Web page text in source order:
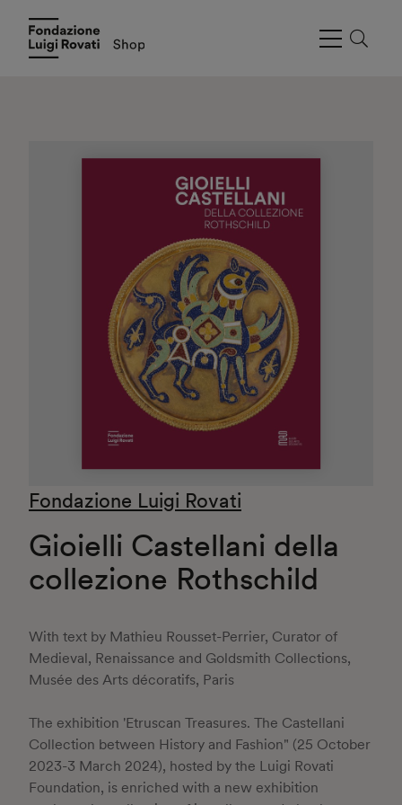
Fondazione Luigi Rovati
Gioielli Castellani della
collezione Rothschild
With text by Mathieu Rousset-Perrier, Curator of
Medieval, Renaissance and Goldsmith Collections,
Musée des Arts décoratifs, Paris
The exhibition 'Etruscan Treasures. The Castellani
Collection between History and Fashion" (25 October
2023-3 March 2024), hosted by the Luigi Rovati
Foundation, is enriched with a new exhibition